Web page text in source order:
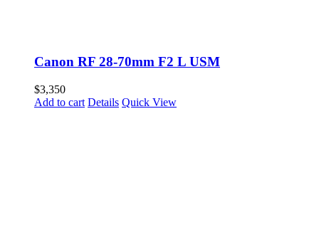
Canon RF 28-70mm F2 L USM
$3,350
Add to cart Details Quick View